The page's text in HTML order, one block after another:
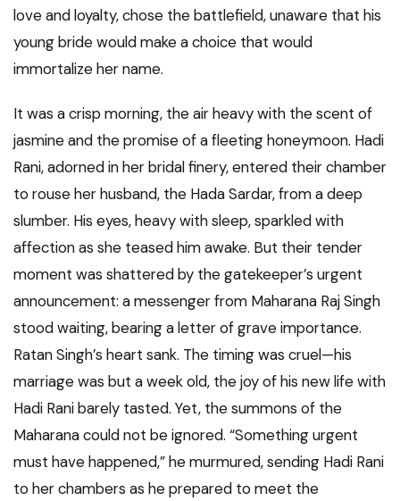
love and loyalty, chose the battlefield, unaware that his
young bride would make a choice that would
immortalize her name.
It was a crisp morning, the air heavy with the scent of
jasmine and the promise of a fleeting honeymoon. Hadi
Rani, adorned in her bridal finery, entered their chamber
to rouse her husband, the Hada Sardar, from a deep
slumber. His eyes, heavy with sleep, sparkled with
affection as she teased him awake. But their tender
moment was shattered by the gatekeeper’s urgent
announcement: a messenger from Maharana Raj Singh
stood waiting, bearing a letter of grave importance.
Ratan Singh’s heart sank. The timing was cruel—his
marriage was but a week old, the joy of his new life with
Hadi Rani barely tasted. Yet, the summons of the
Maharana could not be ignored. “Something urgent
must have happened,” he murmured, sending Hadi Rani
to her chambers as he prepared to meet the